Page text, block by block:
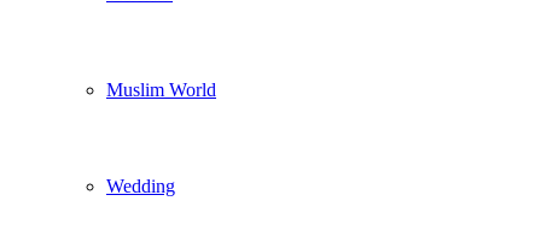
Muslim World
Wedding